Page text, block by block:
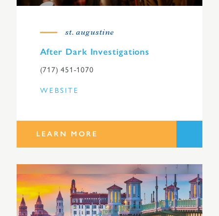
st. augustine
After Dark Investigations
(717) 451-1070
WEBSITE
LEARN MORE